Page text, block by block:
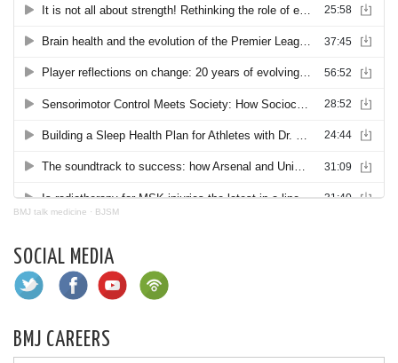
BMJ talk medicine · BJSM
SOCIAL MEDIA
BMJ CAREERS